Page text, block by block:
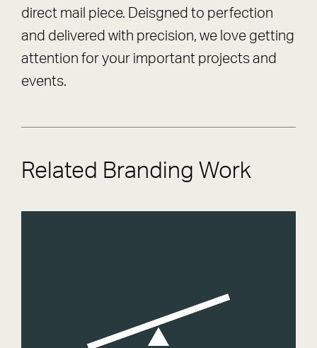
direct mail piece. Deisgned to perfection
and delivered with precision, we love getting
attention for your important projects and
events.
Related Branding Work